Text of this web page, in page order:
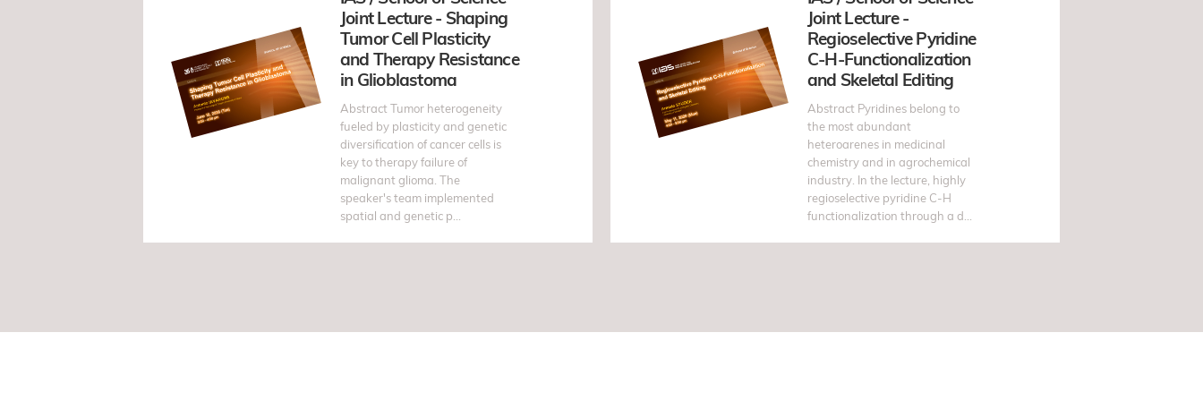
Joint Lecture - Shaping
Tumor Cell Plasticity
and Therapy Resistance
in Glioblastoma
Abstract Tumor heterogeneity
fueled by plasticity and genetic
diversification of cancer cells is
key to therapy failure of
malignant glioma. The
speaker's team implemented
spatial and genetic p...
Joint Lecture -
Regioselective Pyridine
C-H-Functionalization
and Skeletal Editing
Abstract Pyridines belong to
the most abundant
heteroarenes in medicinal
chemistry and in agrochemical
industry. In the lecture, highly
regioselective pyridine C-H
functionalization through a d...